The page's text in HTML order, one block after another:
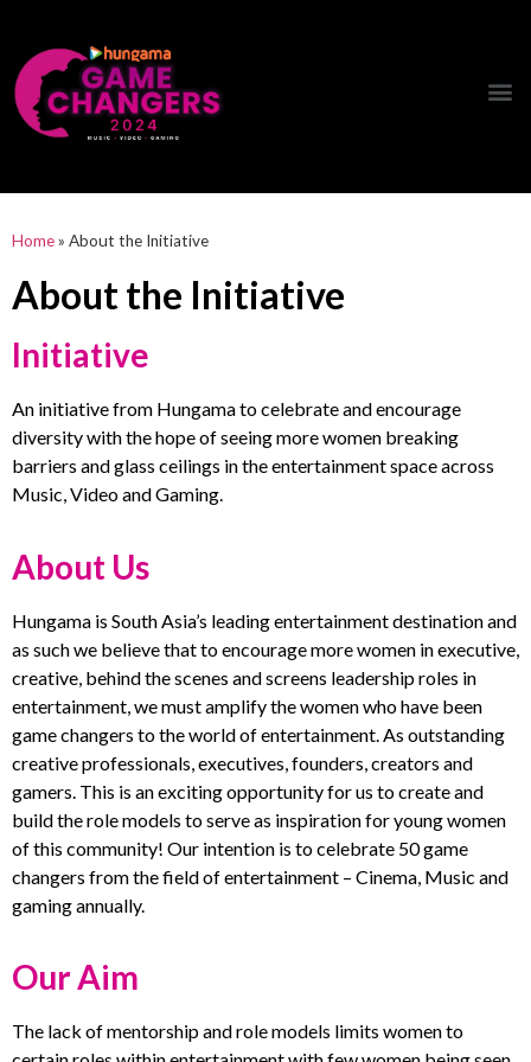
Home» About the Initiative
About the Initiative
Initiative
An initiative from Hungama to celebrate and encourage
diversity with the hope of seeing more women breaking
barriers and glass ceilings in the entertainment spaceacross
Music, Video and Gaming.
About Us
Hungama is South Asia’s leading entertainment destination and
as such we believe that to encourage more women in executive,
creative, behind the scenes and screens leadership roles in
entertainment, we must amplify the women who have been
game changers to the world of entertainment. As outstanding
creative professionals, executives, founders, creators and
gamers. This is an exciting opportunity for us to create and
build the role models to serve as inspiration for young women
of this community! Our intention is to celebrate 50 game
changers from the field of entertainment – Cinema, Music and
gaming annually.
Our Aim
The lack of mentorship and role models limits women to